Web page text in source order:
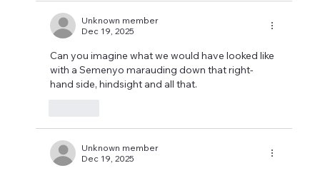
Unknown member
Dec 19, 2025
Can you imagine what we would have looked like
with a Semenyo marauding down that right-
hand side, hindsight and all that.
Unknown member
Dec 19, 2025